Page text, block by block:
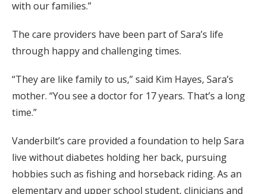
with our families.”
The care providers have been part of Sara’s life
through happy and challenging times.
“They are like family to us,” said Kim Hayes, Sara’s
mother. “You see a doctor for 17 years. That’s a long
time.”
Vanderbilt’s care provided a foundation to help Sara
live without diabetes holding her back, pursuing
hobbies such as fishing and horseback riding. As an
elementary and upper school student, clinicians and